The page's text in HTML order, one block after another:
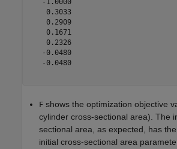
   -1.0000
    0.3033
    0.2909
    0.1671
    0.2326
   -0.0480
   -0.0480
F shows the optimization objective
cylinder cross-sectional area). The
sectional area, as expected, has
initial cross-sectional area